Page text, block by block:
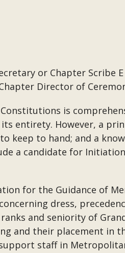
or Chapter Scribe
Director of
is
entirety. However, a
keep to hand; and a
a candidate for
for the Guidance of
dress,
and seniority of
and their placement in
staff in